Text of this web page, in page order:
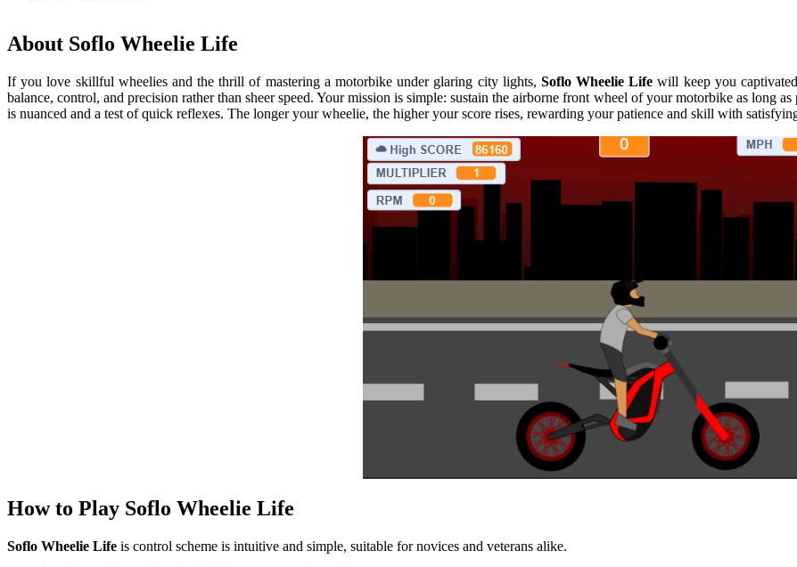
About Soflo Wheelie Life
If you love skillful wheelies and the thrill of mastering a motorbike under glaring city lights, Soflo Wheelie Life will keep you
balance, control, and precision rather than sheer speed. Your mission is simple: sustain the airborne front wheel of your motorbike as
is nuanced and a test of quick reflexes. The longer your wheelie, the higher your score rises, rewarding your patience and skill with
How to Play Soflo Wheelie Life
Soflo Wheelie Life is control scheme is intuitive and simple, suitable for novices and veterans alike.